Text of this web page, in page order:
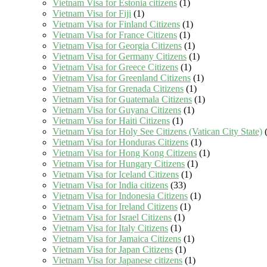
Vietnam Visa for Estonia citizens (1)
Vietnam Visa for Fiji (1)
Vietnam Visa for Finland Citizens (1)
Vietnam Visa for France Citizens (1)
Vietnam Visa for Georgia Citizens (1)
Vietnam Visa for Germany Citizens (1)
Vietnam Visa for Greece Citizens (1)
Vietnam Visa for Greenland Citizens (1)
Vietnam Visa for Grenada Citizens (1)
Vietnam Visa for Guatemala Citizens (1)
Vietnam Visa for Guyana Citizens (1)
Vietnam Visa for Haiti Citizens (1)
Vietnam Visa for Holy See Citizens (Vatican City State)
Vietnam Visa for Honduras Citizens (1)
Vietnam Visa for Hong Kong Citizens (1)
Vietnam Visa for Hungary Citizens (1)
Vietnam Visa for Iceland Citizens (1)
Vietnam Visa for India citizens (33)
Vietnam Visa for Indonesia Citizens (1)
Vietnam Visa for Ireland Citizens (1)
Vietnam Visa for Israel Citizens (1)
Vietnam Visa for Italy Citizens (1)
Vietnam Visa for Jamaica Citizens (1)
Vietnam Visa for Japan Citizens (1)
Vietnam Visa for Japanese citizens (1)